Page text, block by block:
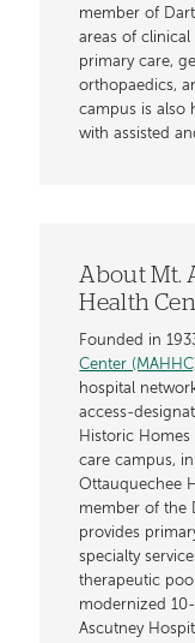
member of
areas of clinical
primary care,
orthopaedics,
campus is also
with assisted
About Mt.
Health
Founded in
Center
hospital
access-
Historic
care campus,
Ottauquechee
member of the
provides
specialty
therapeutic
modernized
Ascutney